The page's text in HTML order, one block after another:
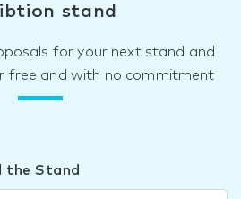
stand
for your next stand and
free and with no commitment
the Stand